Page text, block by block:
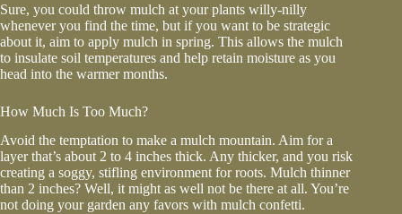
Sure, you could throw mulch at your plants willy-nilly
whenever you find the time, but if you want to be strategic
about it, aim to apply mulch in spring. This allows the mulch
to insulate soil temperatures and help retain moisture as you
head into the warmer months.
How Much Is Too Much?
Avoid the temptation to make a mulch mountain. Aim for a
layer that’s about 2 to 4 inches thick. Any thicker, and you risk
creating a soggy, stifling environment for roots. Mulch thinner
than 2 inches? Well, it might as well not be there at all. You’re
not doing your garden any favors with mulch confetti.